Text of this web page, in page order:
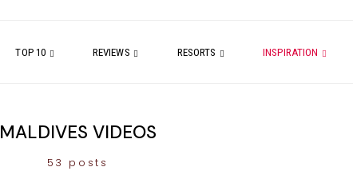
TOP 10 REVIEWS RESORTS INSPIRATION
MALDIVES VIDEOS
53 posts